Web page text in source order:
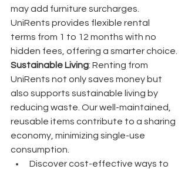
may add furniture surcharges.
UniRents provides flexible rental
terms from 1 to 12 months with no
hidden fees, offering a smarter choice.
Sustainable Living: Renting from
UniRents not only saves money but
also supports sustainable living by
reducing waste. Our well-maintained,
reusable items contribute to a sharing
economy, minimizing single-use
consumption.
Discover cost-effective ways to